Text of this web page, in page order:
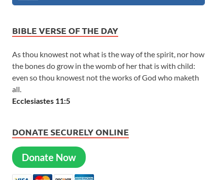
BIBLE VERSE OF THE DAY
As thou knowest not what is the way of the spirit, nor how
the bones do grow in the womb of her that is with child:
even so thou knowest not the works of God who maketh
all.
Ecclesiastes 11:5
DONATE SECURELY ONLINE
Donate Now